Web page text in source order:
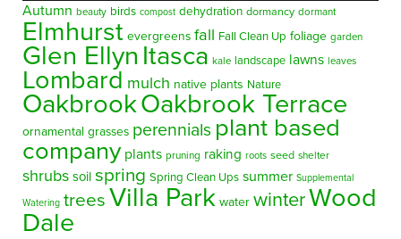
Autumn beauty birds compost dehydration dormancy dormant
Elmhurst evergreens fall Fall Clean Up foliage garden
Glen Ellyn Itasca kale landscape lawns leaves
Lombard mulch native plants Nature
OakbrookOakbrook Terrace
ornamental grasses perennials plant based
company plants pruning raking roots seed shelter
shrubs soil spring Spring Clean Ups summer Supplemental
Watering trees Villa Park water winterWood
Dale